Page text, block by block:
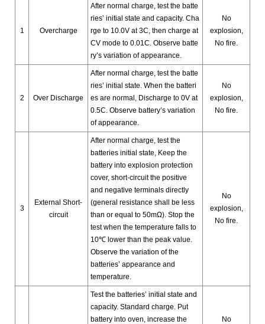
1 Overcharge
After normal charge, test the batte
ries’ initial state and capacity. Cha
rge to 10.0V at 3C, then charge at
CV mode to 0.01C. Observe batte
ry’s variation of appearance.
No
explosion,
No fire.
2 Over Discharge
After normal charge, test the batte
ries’ initial state. When the batteri
es are normal, Discharge to 0V at
0.5C. Observe battery’s variation
of appearance.
No
explosion,
No fire.
3
External Short-
circuit
After normal charge, test the
batteries initial state, Keep the
battery into explosion protection
cover, short-circuit the positive
and negative terminals directly
(general resistance shall be less
than or equal to 50mΩ). Stop the
test when the temperature falls to
10℃ lower than the peak value.
Observe the variation of the
batteries’ appearance and
temperature.
No
explosion,
No fire.
Test the batteries’ initial state and
capacity. Standard charge. Put
battery into oven, increase the
No